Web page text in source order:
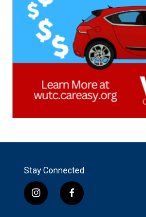
Stay Connected
i
n
f
a